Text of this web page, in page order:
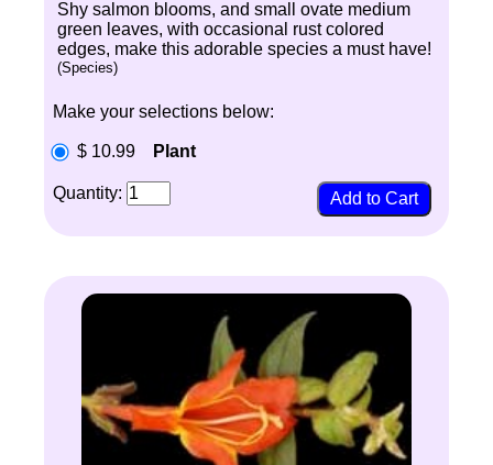
Shy salmon blooms, and small ovate medium
green leaves, with occasional rust colored
edges, make this adorable species a must have!
(Species)
Make your selections below:
$ 10.99 Plant
Quantity: